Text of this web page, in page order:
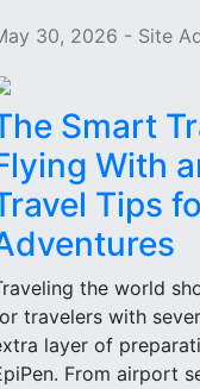
30, 2026 - Site
Smart
With
Tips
the world
travelers with
layer of
From airport